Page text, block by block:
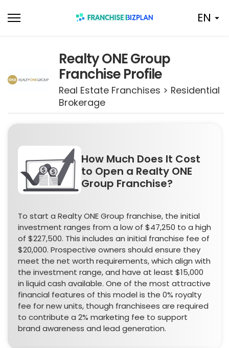
to
EN
Realty ONE Group
Franchise Profile
Real Estate Franchises > Residential
Brokerage
How Much Does It Cost
to Open a Realty ONE
Group Franchise?
To start a Realty ONE Group franchise, the initial
investment ranges from a low of $47,250 to a high
of $227,500. This includes an initial franchise fee of
$20,000. Prospective owners should ensure they
meet the net worth requirements, which align with
the investment range, and have at least $15,000
in liquid cash available. One of the most attractive
financial features of this model is the 0% royalty
fee for new units, though franchisees are required
to contribute a 2% marketing fee to support
brand awareness and lead generation.